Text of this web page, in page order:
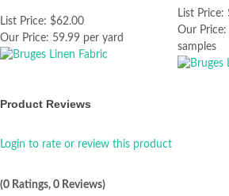
List Price: $62.00
Our Price: 59.99 per yard
List Price:
Our Price:
samples
Product Reviews
Login to rate or review this product
(0 Ratings, 0 Reviews)